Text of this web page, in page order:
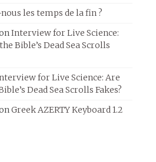
les temps de la fin ?
Interview for Live Science:
Bible’s Dead Sea Scrolls
for Live Science: Are
Dead Sea Scrolls Fakes?
Greek AZERTY Keyboard 1.2